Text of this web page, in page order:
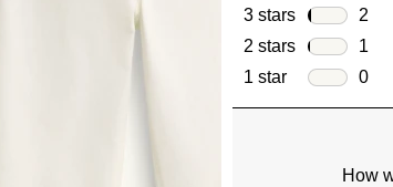
1
3 stars stars
2
2
2 stars stars
1
1
1 star stars
0
0
How